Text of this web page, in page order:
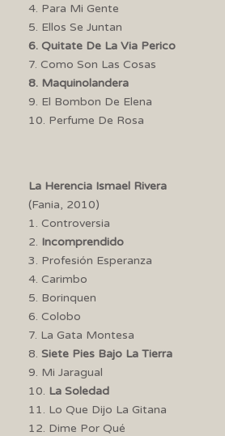
4. Para Mi Gente
5. Ellos Se Juntan
6. Quitate De La Via Perico
7. Como Son Las Cosas
8. Maquinolandera
9. El Bombon De Elena
10. Perfume De Rosa
La Herencia Ismael Rivera
(Fania, 2010)
1. Controversia
2. Incomprendido
3. Profesión Esperanza
4. Carimbo
5. Borinquen
6. Colobo
7. La Gata Montesa
8. Siete Pies Bajo La Tierra
9. Mi Jaragual
10. La Soledad
11. Lo Que Dijo La Gitana
12. Dime Por Qué